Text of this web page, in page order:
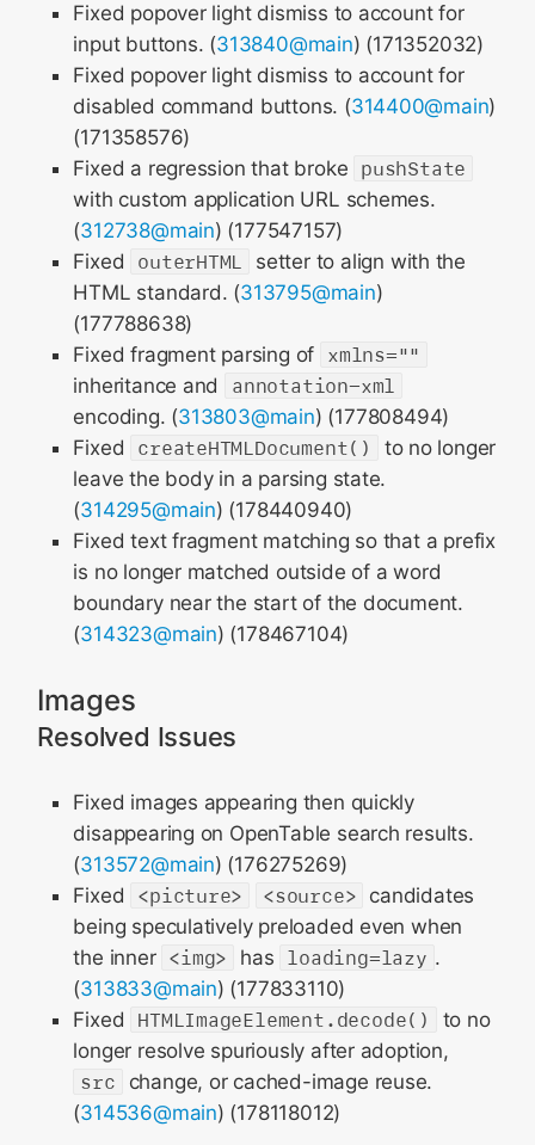
Fixed popover light dismiss to account for
input buttons. (313840@main) (171352032)
Fixed popover light dismiss to account for
disabled command buttons. (314400@main)
(171358576)
Fixed a regression that broke pushState
with custom application URL schemes.
(312738@main) (177547157)
Fixed
outerHTML
setter to align with the
HTML standard. (313795@main)
(177788638)
Fixed fragment parsing of xmlns=""
inheritance and
annotation-xml
encoding. (313803@main) (177808494)
Fixed
createHTMLDocument()
to no longer
leave the body in a parsing state.
(314295@main) (178440940)
Fixed text fragment matching so that a prefix
is no longer matched outside of a word
boundary near the start of the document.
(314323@main) (178467104)
Images
Resolved Issues
Fixed images appearing then quickly
disappearing on OpenTable search results.
(313572@main) (176275269)
Fixed
<picture> <source> candidates
being speculatively preloaded even when
the inner <img> has loading=lazy .
(313833@main) (177833110)
Fixed
HTMLImageElement.decode()
to no
longer resolve spuriously after adoption,
src
change, or cached-image reuse.
(314536@main) (178118012)